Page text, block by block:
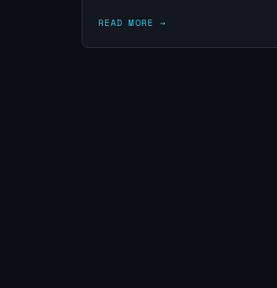
READ MORE →